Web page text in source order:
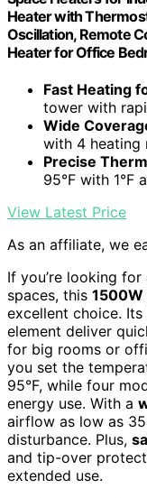
Heater with
Oscillation, Remote
Heater for Office
Fast Heating
tower with
Wide
with 4 heating
Precise
95°F with 1°F
View Latest Price
As an affiliate, we
If you’re looking
spaces, this
excellent choice.
element deliver
for big rooms or
you set the
95°F, while four
energy use. With a
airflow as low as
disturbance. Plus,
and tip-over
extended use.